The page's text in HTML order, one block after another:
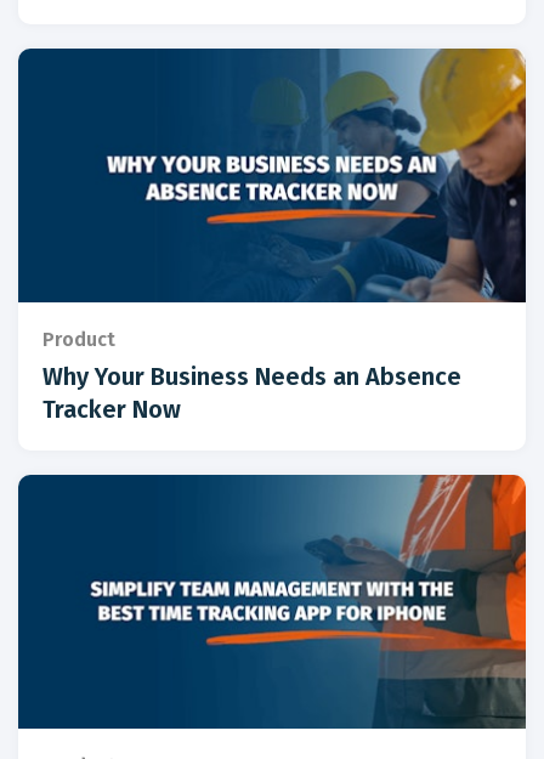
Product
Why Your Business Needs an Absence
Tracker Now